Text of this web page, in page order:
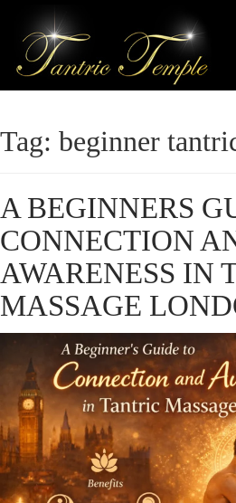
Tag: beginner
A BEGINNERS
CONNECTION
AWARENESS IN
MASSAGE